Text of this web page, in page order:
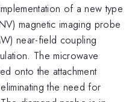
of a new type
magnetic imaging probe
near-field coupling
The microwave
onto the attachment
the need for